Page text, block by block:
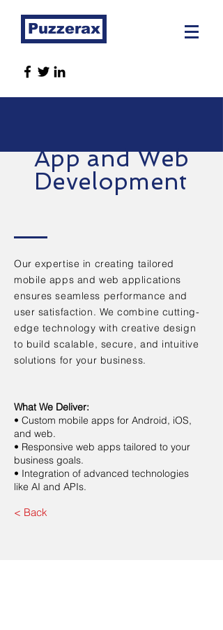
Puzzerax
App and Web
Development
Our expertise in creating tailored
mobile apps and web applications
ensures seamless performance and
user satisfaction. We combine cutting-
edge technology with creative design
to build scalable, secure, and intuitive
solutions for your business.
What We Deliver:
• Custom mobile apps for Android, iOS,
and web.
• Responsive web apps tailored to your
business goals.
• Integration of advanced technologies
like AI and APIs.
< Back